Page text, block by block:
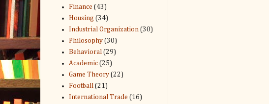
Finance (43)
Housing (34)
Industrial Organization (30)
Philosophy (30)
Behavioral (29)
Academic (25)
Game Theory (22)
Football (21)
International Trade (16)